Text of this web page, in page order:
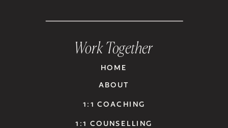
Work Together
HOME
ABOUT
1:1 COACHING
1:1 COUNSELLING